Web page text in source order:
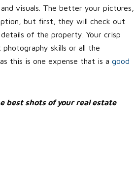
visuals. The better your pictures,
but first, they will check out
of the property. Your crisp
skills or all the
this is one expense that is a good
best shots of your real estate